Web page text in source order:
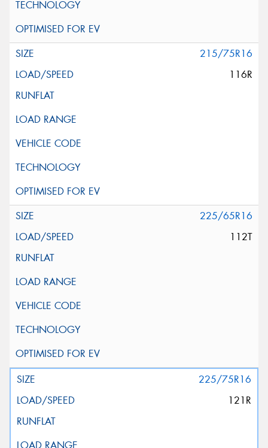
215/75R16
116R
225/65R16
112T
225/75R16
121R